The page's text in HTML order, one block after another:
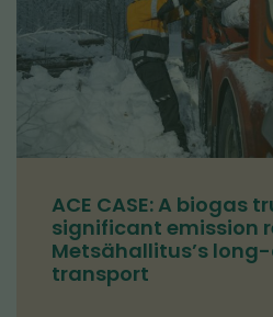
ACE CASE: A biogas
significant emission
Metsähallitus’s
transport